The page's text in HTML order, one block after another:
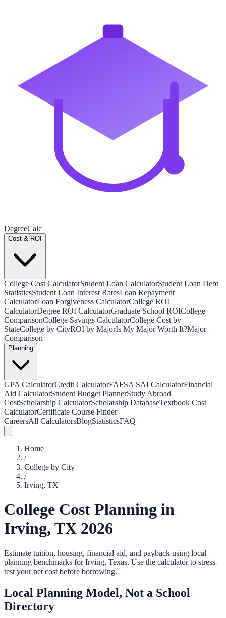
DegreeCalc
Cost & ROI
College Cost CalculatorStudent Loan CalculatorStudent Loan Debt
StatisticsStudent Loan Interest RatesLoan Repayment
CalculatorLoan Forgiveness CalculatorCollege ROI
CalculatorDegree ROI CalculatorGraduate School ROICollege
ComparisonCollege Savings CalculatorCollege Cost by
StateCollege by CityROI by MajorIs My Major Worth It?Major
Comparison
Planning
GPA CalculatorCredit CalculatorFAFSA SAI CalculatorFinancial
Aid CalculatorStudent Budget PlannerStudy Abroad
CostScholarship CalculatorScholarship DatabaseTextbook Cost
CalculatorCertificate Course Finder
CareersAll CalculatorsBlogStatisticsFAQ
Home
/
College by City
/
Irving, TX
College Cost Planning in
Irving, TX 2026
Estimate tuition, housing, financial aid, and payback using local
planning benchmarks forIrving, Texas. Use the calculator to stress-
test your net cost before borrowing.
Local Planning Model, Not a School
Directory